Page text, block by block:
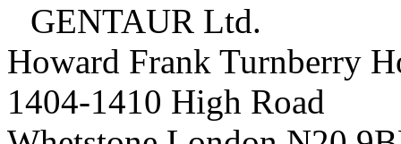
GENTAUR Ltd.
Howard Frank Turnberry
1404-1410 High Road